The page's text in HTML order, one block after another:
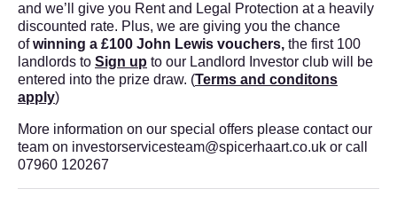
and we’ll give you Rent and Legal Protection at a heavily
discounted rate. Plus, we are giving you the chance
ofwinning a £100 John Lewis vouchers, the first 100
landlords to Sign up to our Landlord Investor club will be
entered into the prize draw. (Terms and conditons
apply)
More information on our special offers please contact our
team on investorservicesteam@spicerhaart.co.uk or call
07960 120267